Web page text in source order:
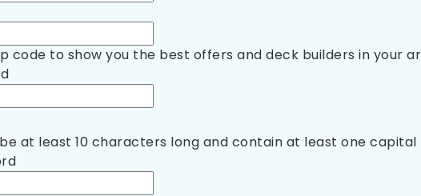
code to show you the best offers and deck builders in your
at least 10 characters long and contain at least one